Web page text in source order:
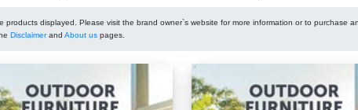
displayed. Please visit the brand owner`s website for more information or to purchase
Disclaimerand About us pages.